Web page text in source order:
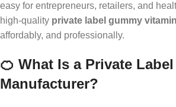
easy for entrepreneurs, retailers, and
high-quality private label gummy
affordably, and professionally.
🍊 What Is a Private
Manufacturer?